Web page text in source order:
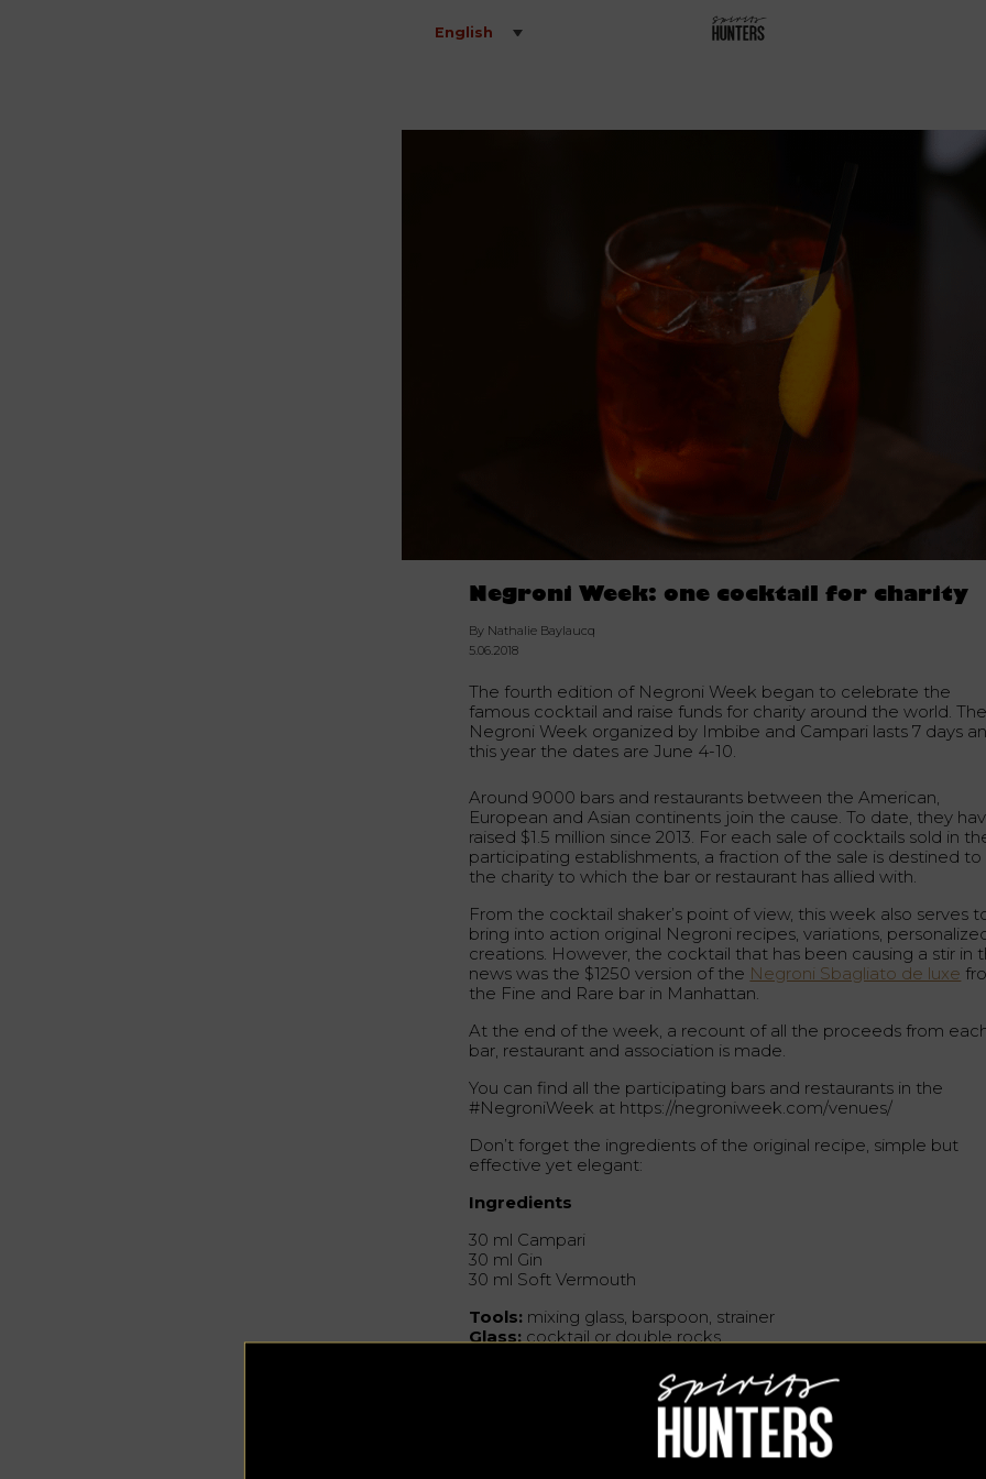
English
Negroni Week: one cocktail for charity
By Nathalie Baylaucq
5.06.2018
The fourth edition of Negroni Week began to celebrate the
famous cocktail and raise funds for charity around the world.
Negroni Week organized by Imbibe and Campari lasts 7 days
this year the dates are June 4-10.
Around 9000 bars and restaurants between the American,
European and Asian continents join the cause. To date, they
raised $1.5 million since 2013. For each sale of cocktails sold in
participating establishments, a fraction of the sale is destined to
the charity to which the bar or restaurant has allied with.
From the cocktail shaker’s point of view, this week also serves
bring into action original Negroni recipes, variations,
creations. However, the cocktail that has been causing a stir in
news was the $1250 version of the Negroni Sbagliato de luxe
the Fine and Rare bar in Manhattan.
At the end of the week, a recount of all the proceeds from
bar, restaurant and association is made.
You can find all the participating bars and restaurants in the
#NegroniWeek at https://negroniweek.com/venues/
Don’t forget the ingredients of the original recipe, simple but
effective yet elegant:
Ingredients
30 ml Campari
30 ml Gin
30 ml Soft Vermouth
Tools: mixing glass, barspoon, strainer
Glass:cocktail or double rocks
Mix the ingredients in a mixing glass with ice, strain them into a
cold cocktail glass (or a double stone glass filled with ice) and